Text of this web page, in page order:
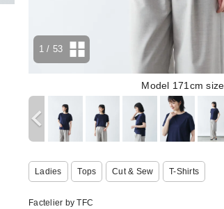
Model 171cm
1 / 53
Ladies Tops Cut & Sew T-Shirts
Factelier by TFC